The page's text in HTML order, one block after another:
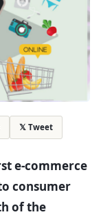
𝕏 Tweet
e-commerce
consumer
of the